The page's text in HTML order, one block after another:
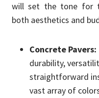
will set the tone for
both aesthetics and
Concrete Pavers:
durability,
straightforward
vast array of